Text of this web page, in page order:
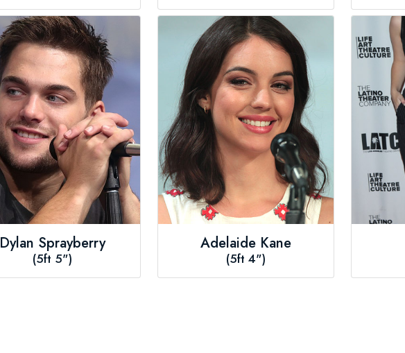
Dylan Sprayberry
(5ft 5")
Adelaide Kane
(5ft 4")